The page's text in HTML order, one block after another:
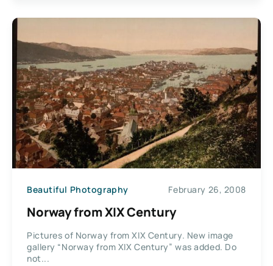
Beautiful Photography February 26, 2008
Norway from XIX Century
Pictures of Norway from XIX Century. New image
gallery “Norway from XIX Century” was added. Do
not...